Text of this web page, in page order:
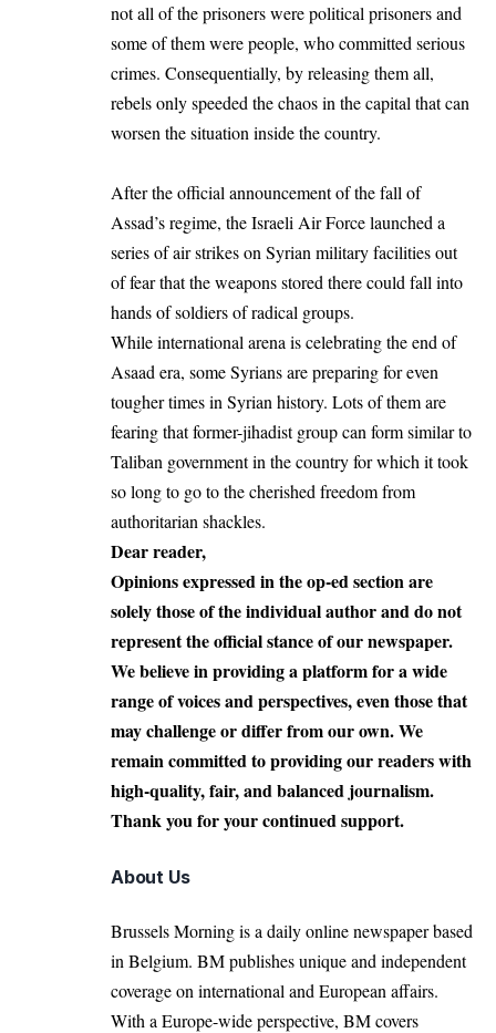
not all of the prisoners were political prisoners and
some of them were people, who committed serious
crimes. Consequentially, by releasing them all,
rebels only speeded the chaos in the capital that can
worsen the situation inside the country.
After the official announcement of the fall of
Assad’s regime, the Israeli Air Force launched a
series of air strikes on Syrian military facilities out
of fear that the weapons stored there could fall into
hands of soldiers of radical groups.
While international arena is celebrating the end of
Asaad era, some Syrians are preparing for even
tougher times in Syrian history. Lots of them are
fearing that former-jihadist group can form similar to
Taliban government in the country for which it took
so long to go to the cherished freedom from
authoritarian shackles.
Dear reader,
Opinions expressed in the op-ed section are
solely those of the individual author and do not
represent the official stance of our newspaper.
We believe in providing a platform for a wide
range of voices and perspectives, even those that
may challenge or differ from our own. We
remain committed to providing our readers with
high-quality, fair, and balanced journalism.
Thank you for your continued support.
About Us
Brussels Morning is a daily online newspaper based
in Belgium. BM publishes unique and independent
coverage on international and European affairs.
With a Europe-wide perspective, BM covers